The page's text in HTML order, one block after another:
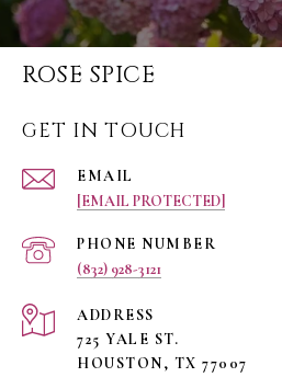
ROSE SPICE
GET IN TOUCH
EMAIL
[EMAIL PROTECTED]
PHONE NUMBER
(832) 928-3121
ADDRESS
725 YALE ST.
HOUSTON, TX 77007